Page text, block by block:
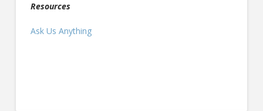
Resources
Ask Us Anything